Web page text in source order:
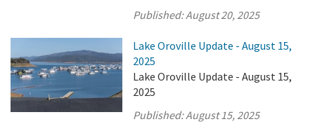
Published:August 20, 2025
Lake Oroville Update - August 15,
2025
Lake Oroville Update - August 15,
2025
Published:August 15, 2025